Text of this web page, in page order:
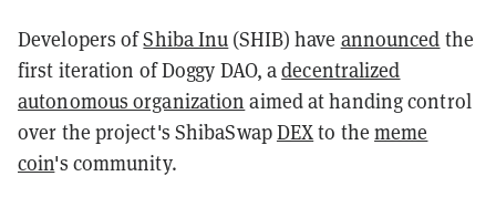
Developers ofShiba Inu (SHIB) have announced the
first iteration of Doggy DAO, adecentralized
autonomous organization aimed at handing control
over the project's ShibaSwapDEXto thememe
coin's community.